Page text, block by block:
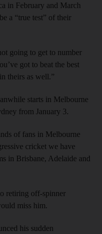
in February and March
a “true test” of their
going to get to number
got to beat the best
theirs as well.”
starts in Melbourne
from January 3.
of fans in Melbourne
cricket we have
in Brisbane, Adelaide and
retiring off-spinner
miss him.
his sudden